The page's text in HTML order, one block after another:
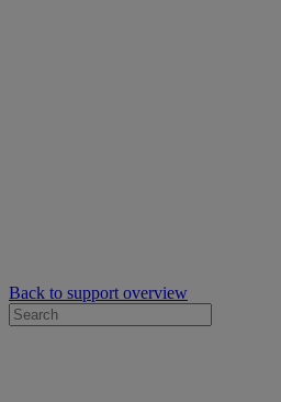
Back to support overview